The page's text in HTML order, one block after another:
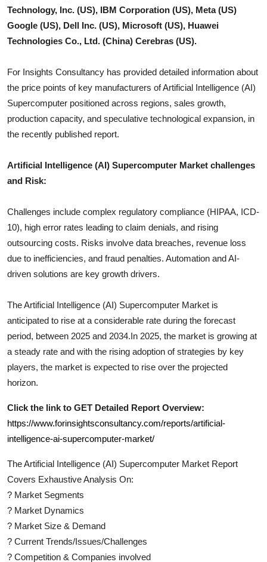
Technology, Inc. (US), IBM Corporation (US), Meta (US)
Google (US), Dell Inc. (US), Microsoft (US), Huawei
Technologies Co., Ltd. (China) Cerebras (US).
For Insights Consultancy has provided detailed information about
the price points of key manufacturers ofArtificial Intelligence (AI)
Supercomputer positioned across regions, sales growth,
production capacity, and speculative technological expansion, in
the recently published report.
Artificial Intelligence (AI) Supercomputer Market challenges
and Risk:
Challenges include complex regulatory compliance (HIPAA, ICD-
10), high error rates leading to claim denials, and rising
outsourcing costs. Risks involve data breaches, revenue loss
due to inefficiencies, and fraud penalties. Automation and AI-
driven solutions are key growth drivers.
TheArtificial Intelligence (AI) Supercomputer Market is
anticipated to rise at a considerable rate during the forecast
period, between 2025 and 2034.In 2025, the market is growing at
a steady rate and with the rising adoption of strategies by key
players, the market is expected to rise over the projected
horizon.
Click the link to GET Detailed Report Overview:
https://www.forinsightsconsultancy.com/reports/artificial-
intelligence-ai-supercomputer-market/
TheArtificial Intelligence (AI) Supercomputer Market Report
Covers Exhaustive Analysis On:
? Market Segments
? Market Dynamics
? Market Size & Demand
? Current Trends/Issues/Challenges
? Competition & Companies involved